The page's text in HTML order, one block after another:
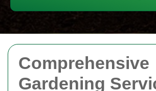
Comprehensive
Gardening